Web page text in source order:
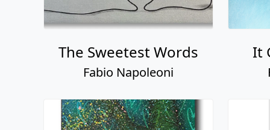
The Sweetest Words
Fabio Napoleoni
It